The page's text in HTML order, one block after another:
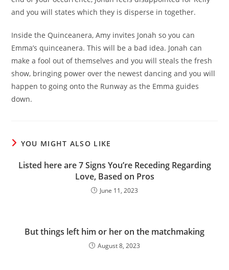
and you will states which they is disperse in together.
Inside the Quinceanera, Amy invites Jonah so you can
Emma’s quinceanera. This will be a bad idea. Jonah can
make a fool out of themselves and you will steals the fresh
show, bringing power over the newest dancing and you will
happen to going onto the Runway as the Emma guides
down.
YOU MIGHT ALSO LIKE
Listed here are 7 Signs You’re Receding Regarding
Love, Based on Pros
June 11, 2023
But things left him or her on the matchmaking
August 8, 2023